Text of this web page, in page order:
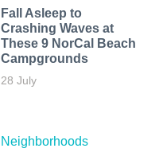
Fall Asleep to
Crashing Waves at
These 9 NorCal Beach
Campgrounds
28 July
Neighborhoods